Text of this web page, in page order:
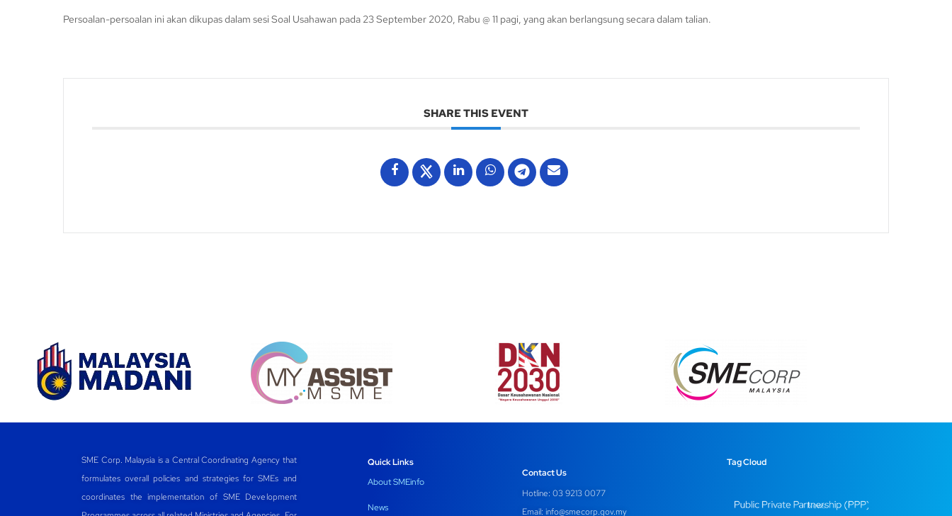
Persoalan-persoalan ini akan dikupas dalam sesi Soal Usahawan pada 23 September 2020, Rabu @ 11 pagi, yang akan berlangsung secara dalam talian.
SHARE THIS EVENT
SME Corp. Malaysia is a Central Coordinating Agency that
formulates overall policies and strategies for SMEs and
coordinates the implementation of SME Development
Quick Links
About SMEinfo
News
Contact Us
Hotline: 03 9213 0077
Email: info@smecorp.gov.my
Tag Cloud